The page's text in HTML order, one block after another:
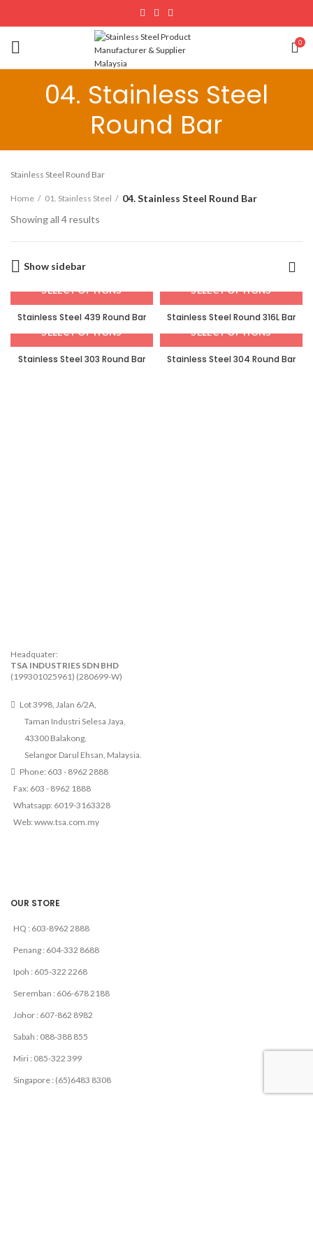
0
04. Stainless Steel
Round Bar
Stainless Steel Round Bar
Home 01. Stainless Steel
04. Stainless Steel Round Bar
Showing all 4 results
Show sidebar
SELECT OPTIONS
Stainless Steel 439 Round Bar
SELECT OPTIONS
Stainless Steel Round 316L Bar
SELECT OPTIONS
Stainless Steel 303 Round Bar
SELECT OPTIONS
Stainless Steel 304 Round Bar
Headquater:
TSA INDUSTRIES SDN BHD
(199301025961) (280699-W)
Lot 3998, Jalan 6/2A,
Taman Industri Selesa Jaya,
43300 Balakong,
Selangor Darul Ehsan, Malaysia.
Phone: 603 - 8962 2888
Fax: 603 - 8962 1888
Whatsapp: 6019-3163328
Web: www.tsa.com.my
OUR STORE
HQ : 603-8962 2888
Penang : 604-332 8688
Ipoh : 605-322 2268
Seremban : 606-678 2188
Johor : 607-862 8982
Sabah : 088-388 855
Miri : 085-322 399
Singapore : (65)6483 8308